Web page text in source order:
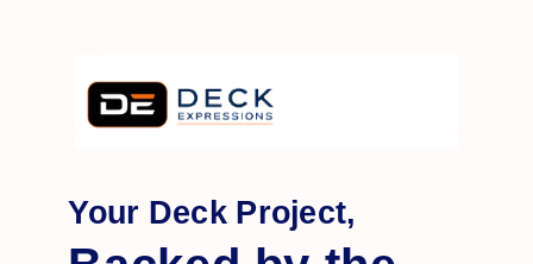
4. Competitive Prices:
At Deck Expressions, we believe that our clients
should never have to sacrifice quality for the
Your Deck Project,